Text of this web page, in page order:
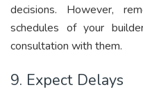
decisions. However,
schedules of your
consultation with them.
9. Expect Delays